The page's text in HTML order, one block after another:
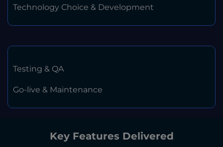
Technology Choice & Development
Testing & QA
Go-live & Maintenance
Key Features Delivered